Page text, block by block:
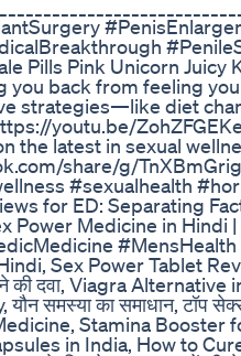
Pills Pink Unicorn
you back from feeling
strategies—like diet
youtu.be/
the latest in sexual
share/g/
#sexualhealth
for ED: Separating
Power Medicine in
#MensHealth
Sex Power Tablet
की दवा, Viagra
समस्या का समाधान,
Stamina Booster
in India, How to